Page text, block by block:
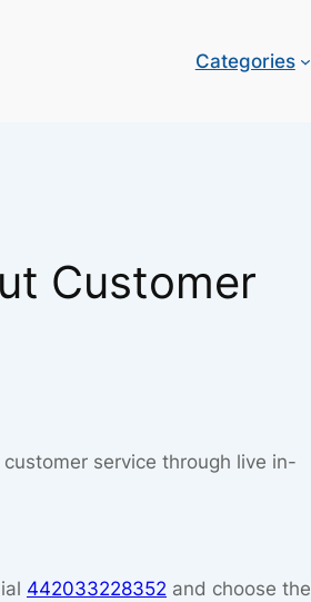
Categories
Customer
service through live in-
442033228352 and choose the